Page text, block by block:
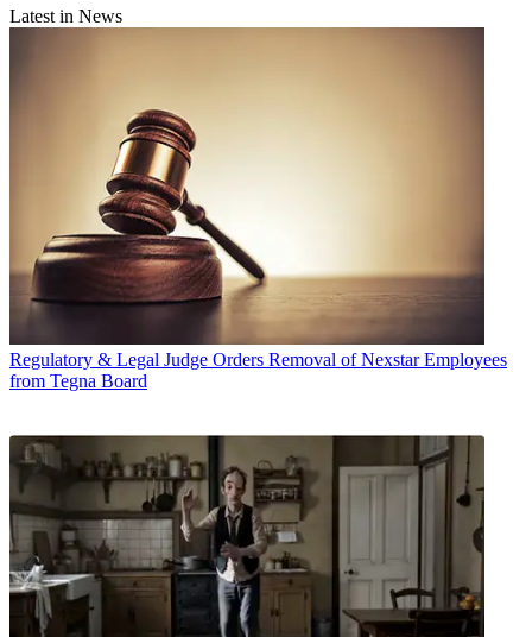
Latest in News
Regulatory & Legal Judge Orders Removal of Nexstar Employees
from Tegna Board